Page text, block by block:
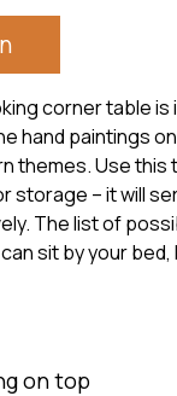
corner table is
hand paintings
themes. Use this
storage – it will
The list of
sit by your bed,
on top